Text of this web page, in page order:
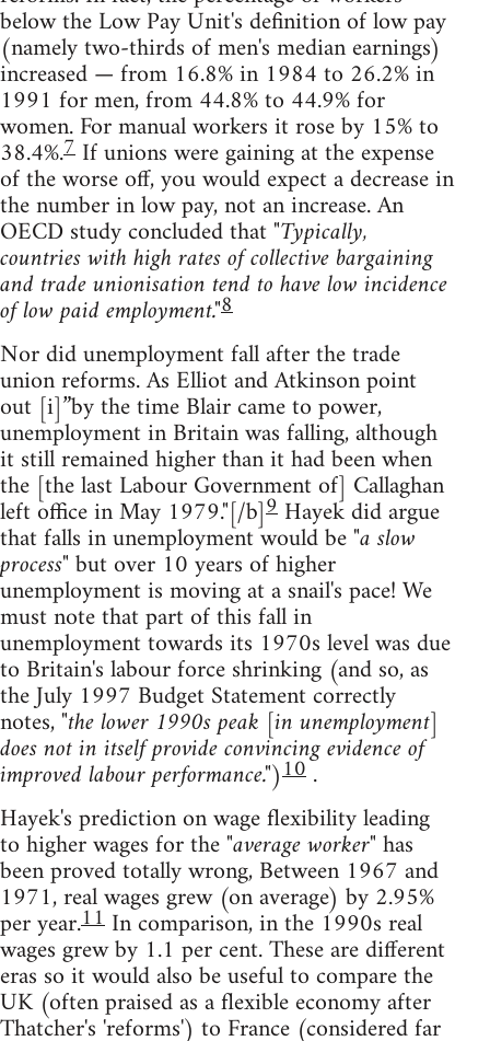
below the Low Pay Unit's definition of low pay
(namely two-thirds of men's median earnings)
increased — from 16.8% in 1984 to 26.2% in
1991 for men, from 44.8% to 44.9% for
women. For manual workers it rose by 15% to
38.4%.7 If unions were gaining at the expense
of the worse off, you would expect a decrease in
the number in low pay, not an increase. An
OECD study concluded that"Typically,
countries with high rates of collective bargaining
and trade unionisation tend to have low incidence
of low paid employment."8
Nor did unemployment fall after the trade
union reforms. As Elliot and Atkinson point
out [i]”by the time Blair came to power,
unemployment in Britain was falling, although
it still remained higher than it had been when
the [the last Labour Government of] Callaghan
left office in May 1979."[/b]9 Hayek did argue
that falls in unemployment would be"a slow
process"but over 10 years of higher
unemployment is moving at a snail's pace! We
must note that part of this fall in
unemployment towards its 1970s level was due
to Britain's labour force shrinking (and so, as
the July 1997 Budget Statement correctly
notes,"the lower 1990s peak [in unemployment]
does not in itself provide convincing evidence of
improved labour performance.")10.
Hayek's prediction on wage flexibility leading
to higher wages for the"average worker"has
been proved totally wrong, Between 1967 and
1971, real wages grew (on average) by 2.95%
per year.11 In comparison, in the 1990s real
wages grew by 1.1 per cent. These are different
eras so it would also be useful to compare the
UK (often praised as a flexible economy after
Thatcher's 'reforms') to France (considered far